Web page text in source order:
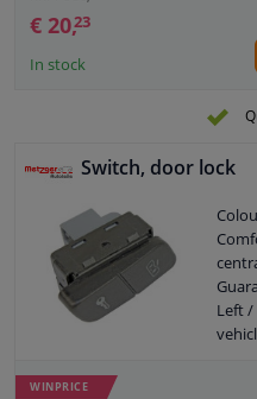
€ 20,23
In stock
Switch, door lock
Left
WINPRICE